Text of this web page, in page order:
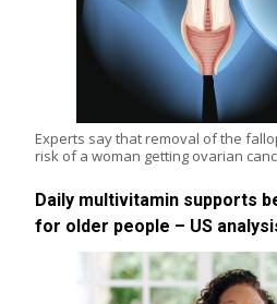
Experts say that removal of the
risk of a woman getting ovarian
Daily multivitamin supports
for older people – US